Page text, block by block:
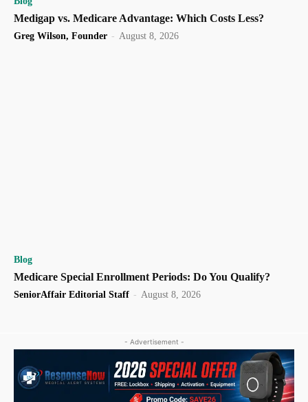
Medigap vs. Medicare Advantage: Which Costs Less?
Greg Wilson, Founder - August 8, 2026
Blog
Medicare Special Enrollment Periods: Do You Qualify?
SeniorAffair Editorial Staff - August 8, 2026
- Advertisement -